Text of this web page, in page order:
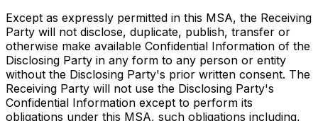
Except as expressly permitted in this MSA, the Receiving
Party will not disclose, duplicate, publish, transfer or
otherwise make available Confidential Information of the
Disclosing Party in any form to any person or entity
without the Disclosing Party's prior written consent. The
Receiving Party will not use the Disclosing Party's
Confidential Information except to perform its
obligations under this MSA, such obligations including,